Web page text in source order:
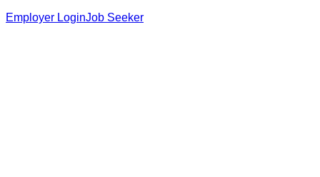
Employer LoginJob Seeker